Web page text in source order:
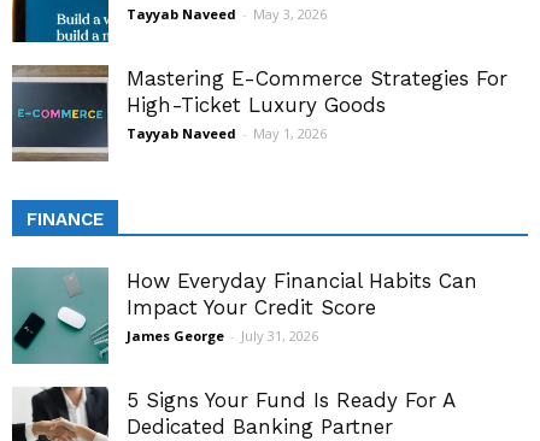
Tayyab Naveed - May 3, 2026
Mastering E-Commerce Strategies For
High-Ticket Luxury Goods
Tayyab Naveed - May 1, 2026
FINANCE
How Everyday Financial Habits Can
Impact Your Credit Score
James George - July 31, 2026
5 Signs Your Fund Is Ready For A
Dedicated Banking Partner